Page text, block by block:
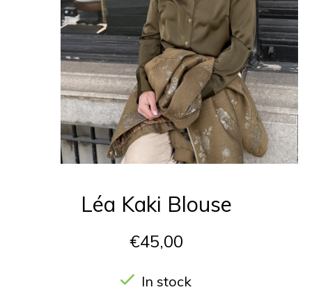
Léa Kaki Blouse
€45,00
In stock